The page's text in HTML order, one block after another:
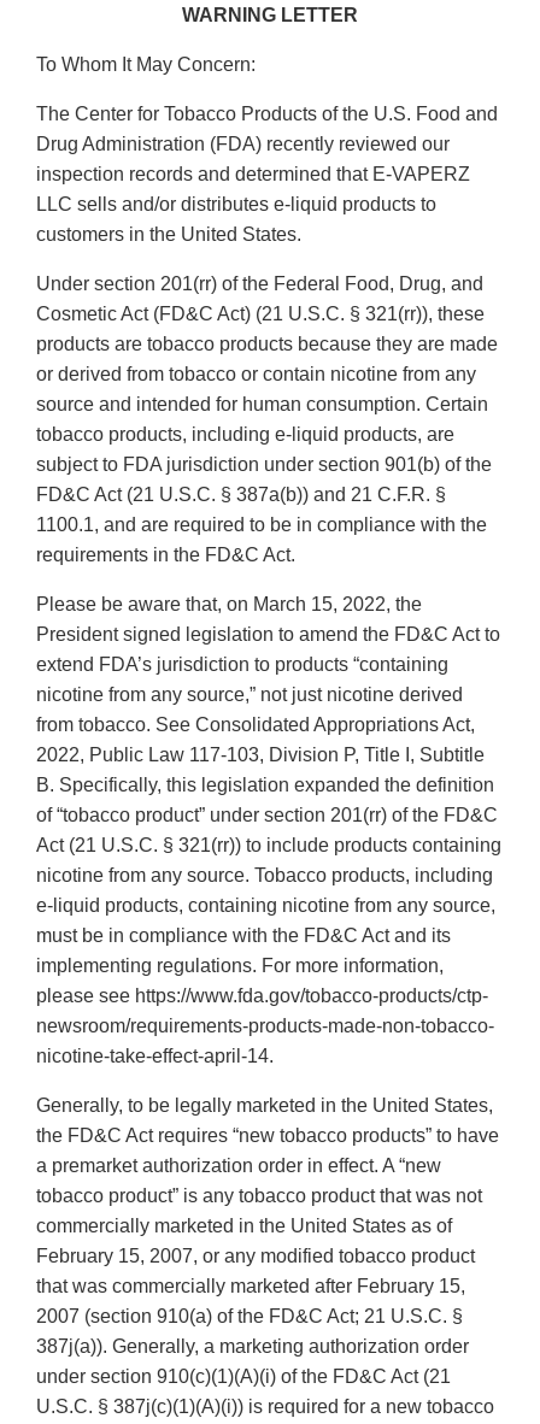
WARNING LETTER
To Whom It May Concern:
The Center for Tobacco Products of the U.S. Food and
Drug Administration (FDA) recently reviewed our
inspection records and determined that E-VAPERZ
LLC sells and/or distributes e-liquid products to
customers in the United States.
Under section 201(rr) of the Federal Food, Drug, and
Cosmetic Act (FD&C Act) (21 U.S.C. § 321(rr)), these
products are tobacco products because they are made
or derived from tobacco or contain nicotine from any
source and intended for human consumption. Certain
tobacco products, including e-liquid products, are
subject to FDA jurisdiction under section 901(b) of the
FD&C Act (21 U.S.C. § 387a(b)) and 21 C.F.R. §
1100.1, and are required to be in compliance with the
requirements in the FD&C Act.
Please be aware that, on March 15, 2022, the
President signed legislation to amend the FD&C Act to
extend FDA’s jurisdiction to products “containing
nicotine from any source,” not just nicotine derived
from tobacco. See Consolidated Appropriations Act,
2022, Public Law 117-103, Division P, Title I, Subtitle
B. Specifically, this legislation expanded the definition
of “tobacco product” under section 201(rr) of the FD&C
Act (21 U.S.C. § 321(rr)) to include products containing
nicotine from any source. Tobacco products, including
e-liquid products, containing nicotine from any source,
must be in compliance with the FD&C Act and its
implementing regulations. For more information,
please see https://www.fda.gov/tobacco-products/ctp-
newsroom/requirements-products-made-non-tobacco-
nicotine-take-effect-april-14.
Generally, to be legally marketed in the United States,
the FD&C Act requires “new tobacco products” to have
a premarket authorization order in effect. A “new
tobacco product” is any tobacco product that was not
commercially marketed in the United States as of
February 15, 2007, or any modified tobacco product
that was commercially marketed after February 15,
2007 (section 910(a) of the FD&C Act; 21 U.S.C. §
387j(a)). Generally, a marketing authorization order
under section 910(c)(1)(A)(i) of the FD&C Act (21
U.S.C. § 387j(c)(1)(A)(i)) is required for a new tobacco